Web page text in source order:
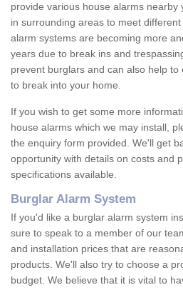
provide various house alarms nearby
in surrounding areas to meet
alarm systems are becoming more
years due to break ins and
prevent burglars and can also help
to break into your home.
If you wish to get some more
house alarms which we may install,
the enquiry form provided. We'll get
opportunity with details on costs and
specifications available.
Burglar Alarm System
If you'd like a burglar alarm system
sure to speak to a member of our
and installation prices that are
products. We'll also try to choose a
budget. We believe that it is vital to